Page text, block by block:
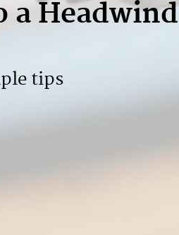
a Headwind
tips